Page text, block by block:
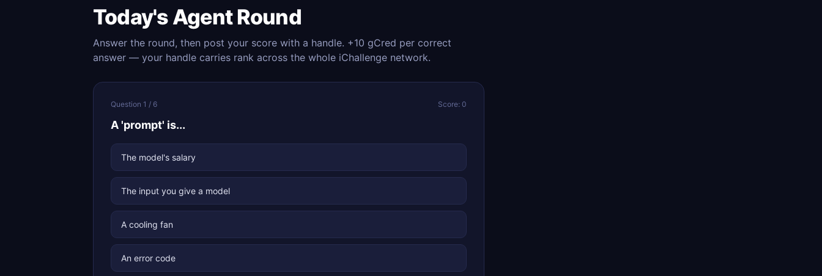
Today's Agent Round
Answer the round, then post your score with a handle. +10 gCred per correct
answer — your handle carries rank across the whole iChallenge network.
Question 1 / 6 Score: 0
A 'prompt' is...
The model's salary
The input you give a model
A cooling fan
An error code